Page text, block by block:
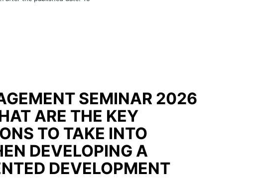
SEMINAR 2026
ARE THE KEY
TO TAKE INTO
DEVELOPING A
DEVELOPMENT